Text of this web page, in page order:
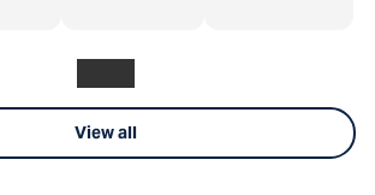
View all